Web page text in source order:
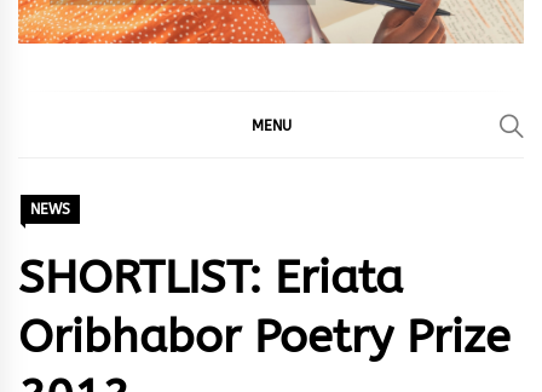
MENU
NEWS
SHORTLIST: Eriata
Oribhabor Poetry Prize